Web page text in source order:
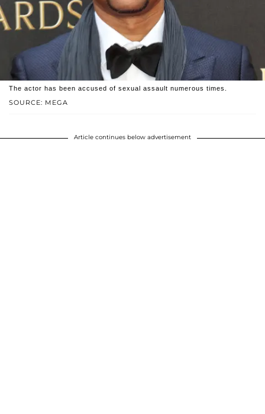
SOURCE: MEGA
The actor has been accused of sexual assault numerous times.
Article continues below advertisement